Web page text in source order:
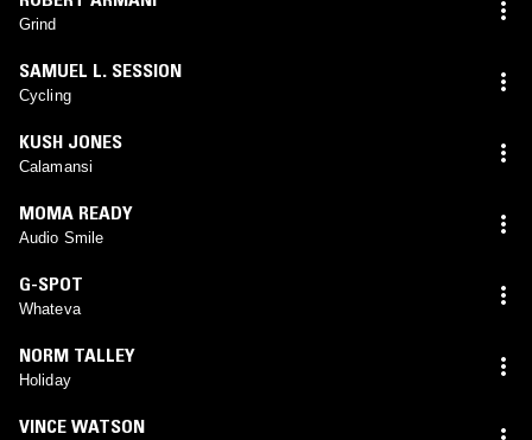
Grind
SAMUEL L. SESSION
Cycling
KUSH JONES
Calamansi
MOMA READY
Audio Smile
G-SPOT
Whateva
NORM TALLEY
Holiday
VINCE WATSON